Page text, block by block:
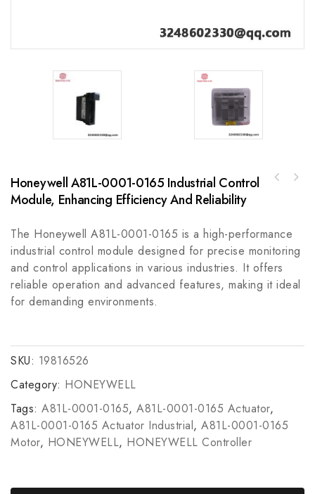
Honeywell A81L-0001-0165 Industrial Control
Module, Enhancing Efficiency And Reliability
The Honeywell A81L-0001-0165 is a high-performance
industrial control module designed for precise monitoring
and control applications in various industries. It offers
reliable operation and advanced features, making it ideal
for demanding environments.
SKU: 19816526
Category: HONEYWELL
Tags: A81L-0001-0165, A81L-0001-0165 Actuator,
A81L-0001-0165 Actuator Industrial, A81L-0001-0165
Motor, HONEYWELL, HONEYWELL Controller